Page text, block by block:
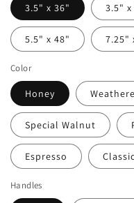
3.5" x 36" 3.5" x
5.5" x 48" 7.25"
Color
Honey
Special Walnut
Espresso
Handles